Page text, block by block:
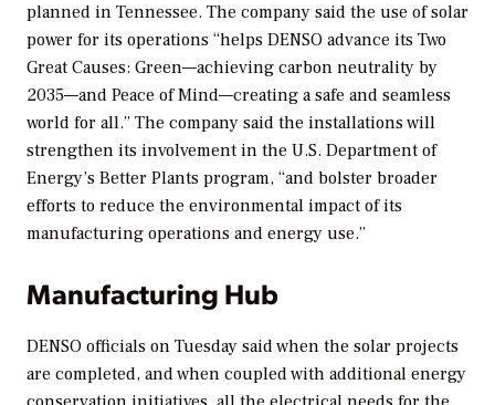
planned in Tennessee. The company said the use of solar
power for its operations “helps DENSO advance its Two
Great Causes: Green—achieving carbon neutrality by
2035—and Peace of Mind—creating a safe and seamless
world for all.” The company said the installations will
strengthen its involvement in the U.S. Department of
Energy’s Better Plants program, “and bolster broader
efforts to reduce the environmental impact of its
manufacturing operations and energy use.”
Manufacturing Hub
DENSO officials on Tuesday said when the solar projects
are completed, and when coupled with additional energy